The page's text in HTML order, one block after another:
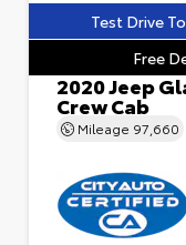
Test Drive
Free
2020 Jeep
Crew Cab
Mileage 97,660